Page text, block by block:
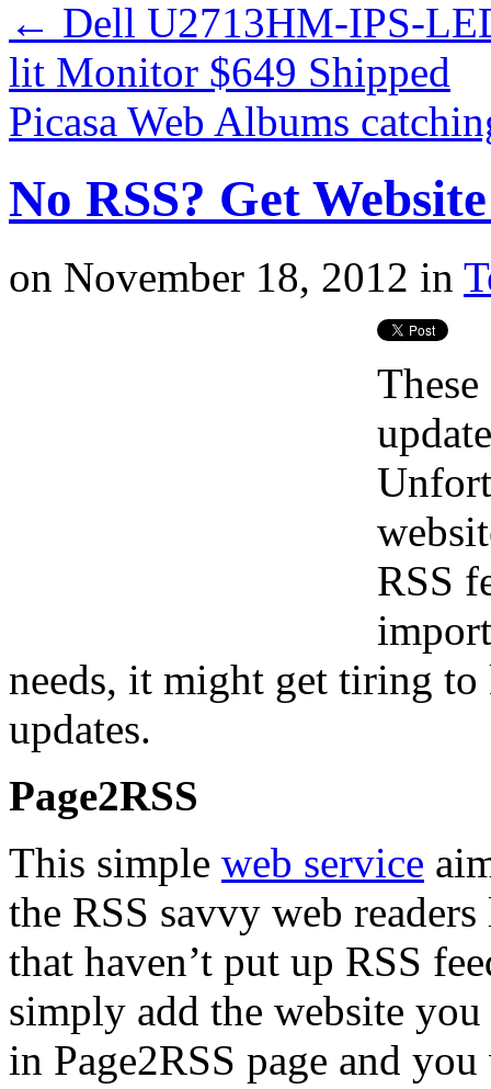
← Dell U2713HM-IPS-
lit Monitor $649 Shipped
Picasa Web Albums
No RSS? Get
on November 18, 2012 in
RSS
needs, it might get tiring
updates.
Page2RSS
This simple web service
the RSS savvy web
that haven’t put up RSS
simply add the website
in Page2RSS page and